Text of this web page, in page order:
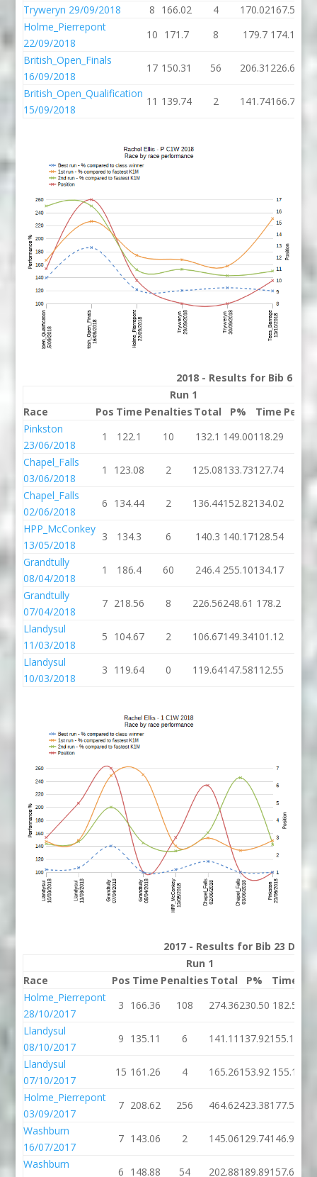
Tryweryn 29/09/2018
8 166.02 4 170.02167.51
Holme_Pierrepont
22/09/2018
10 171.7 8 179.7 174.14
British_Open_Finals
16/09/2018
17 150.31 56 206.31 226.66
British_Open_Qualification
15/09/2018
11 139.74 2 141.74166.79
2018 - Results for Bib 6
Run 1
Race
Pos Time Penalties Total P% Time
Pinkston
23/06/2018
1 122.1 10 132.1 149.00118.29
Chapel_Falls
03/06/2018
1 123.08 2 125.08133.73127.74
Chapel_Falls
02/06/2018
6 134.44 2 136.44152.82134.02
HPP_McConkey
13/05/2018
3 134.3 6 140.3 140.17128.54
Grandtully
08/04/2018
1 186.4 60 246.4 255.10134.17
Grandtully
07/04/2018
7 218.56 8 226.56248.61 178.2
Llandysul
11/03/2018
5 104.67 2 106.67149.34101.12
Llandysul
10/03/2018
3 119.64 0 119.64147.58112.55
2017 - Results for Bib 23
Run 1
Race
Pos Time Penalties Total P% Time
Holme_Pierrepont
28/10/2017
3 166.36 108 274.36230.50 182.5
Llandysul
08/10/2017
9 135.11 6 141.11 137.92155.18
Llandysul
07/10/2017
15 161.26 4 165.26153.92 155.1
Holme_Pierrepont
03/09/2017
7 208.62 256 464.62423.38177.58
Washburn
16/07/2017
7 143.06 2 145.06129.74146.94
Washburn
6 148.88 54 202.88189.89157.61